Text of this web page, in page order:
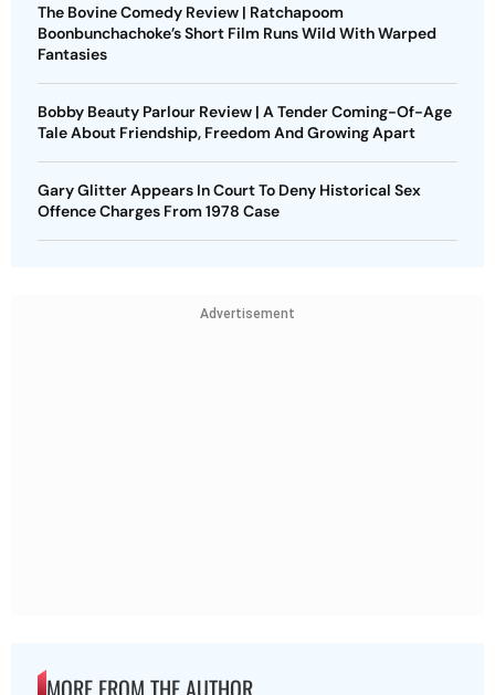
The Bovine Comedy Review | Ratchapoom
Boonbunchachoke’s Short Film Runs Wild With Warped
Fantasies
Bobby Beauty Parlour Review | A Tender Coming-Of-Age
Tale About Friendship, Freedom And Growing Apart
Gary Glitter Appears In Court To Deny Historical Sex
Offence Charges From 1978 Case
Advertisement